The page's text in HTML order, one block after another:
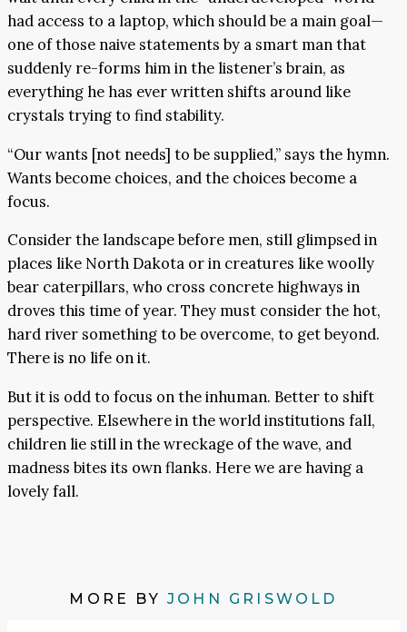
had access to a laptop, which should be a main goal—
one of those naive statements by a smart man that
suddenly re-forms him in the listener’s brain, as
everything he has ever written shifts around like
crystals trying to find stability.
“Our wants [not needs] to be supplied,” says the hymn.
Wants become choices, and the choices become a
focus.
Consider the landscape before men, still glimpsed in
places like North Dakota or in creatures like woolly
bear caterpillars, who cross concrete highways in
droves this time of year. They must consider the hot,
hard river something to be overcome, to get beyond.
There is no life on it.
But it is odd to focus on the inhuman. Better to shift
perspective. Elsewhere in the world institutions fall,
children lie still in the wreckage of the wave, and
madness bites its own flanks. Here we are having a
lovely fall.
MORE BY JOHN GRISWOLD